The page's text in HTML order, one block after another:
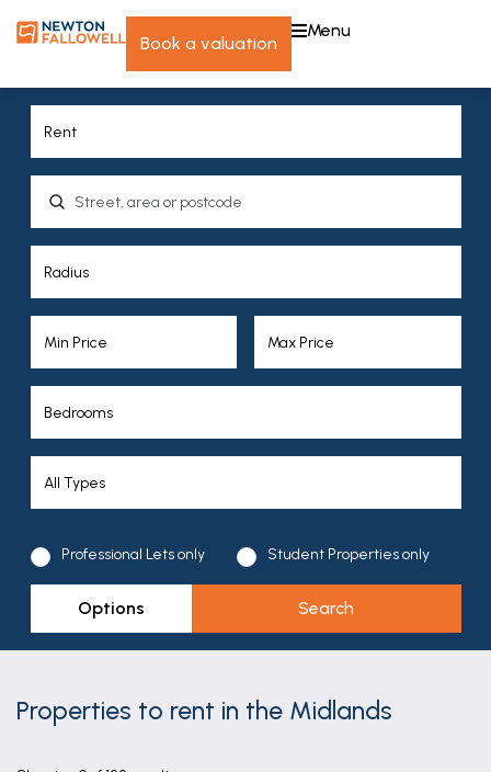
book a valuation
menu
Professional Lets only Student Properties only
Options
Properties to rent in the Midlands